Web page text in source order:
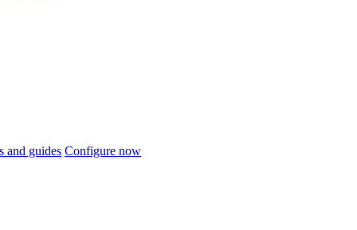
and guides Configure now